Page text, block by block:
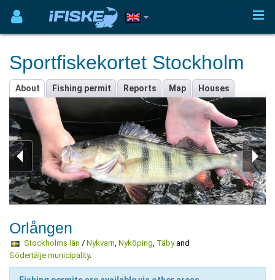
Sportfiskekortet Stockholm
About Fishing permit Reports Map Houses
Orlången
Stockholms län / Nykvarn, Nyköping, Täbyand
Södertälje municipality.